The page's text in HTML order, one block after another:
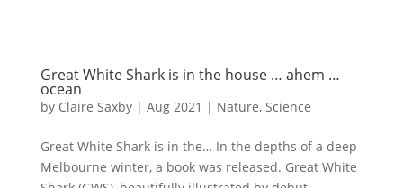
Great White Shark is in the house … ahem …
ocean
by Claire Saxby| Aug 2021 | Nature, Science
Great White Shark is in the… In the depths of a deep
Melbourne winter, a book was released. Great White